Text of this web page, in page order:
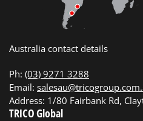
Australia contact details
Ph: (03) 9271 3288
Email:
Address: 1/80 Fairbank Rd,
TRICO Global